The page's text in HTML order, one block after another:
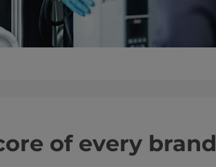
of every brand